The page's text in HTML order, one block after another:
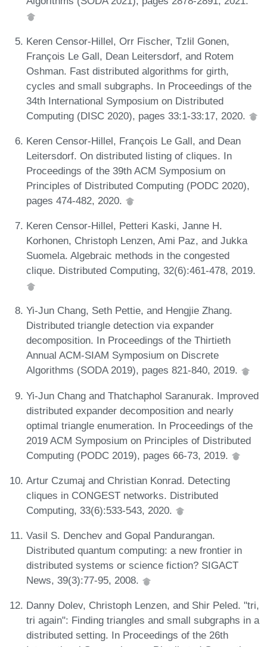
Keren Censor-Hillel, Orr Fischer, Tzlil Gonen,
François Le Gall, Dean Leitersdorf, and Rotem
Oshman. Fast distributed algorithms for girth,
cycles and small subgraphs. In Proceedings of the
34th International Symposium on Distributed
Computing (DISC 2020), pages 33:1-33:17, 2020.
Keren Censor-Hillel, François Le Gall, and Dean
Leitersdorf. On distributed listing of cliques. In
Proceedings of the 39th ACM Symposium on
Principles of Distributed Computing (PODC 2020),
pages 474-482, 2020.
Keren Censor-Hillel, Petteri Kaski, Janne H.
Korhonen, Christoph Lenzen, Ami Paz, and Jukka
Suomela. Algebraic methods in the congested
clique. Distributed Computing, 32(6):461-478, 2019.
Yi-Jun Chang, Seth Pettie, and Hengjie Zhang.
Distributed triangle detection via expander
decomposition. In Proceedings of the Thirtieth
Annual ACM-SIAM Symposium on Discrete
Algorithms (SODA 2019), pages 821-840, 2019.
Yi-Jun Chang and Thatchaphol Saranurak. Improved
distributed expander decomposition and nearly
optimal triangle enumeration. In Proceedings of the
2019 ACM Symposium on Principles of Distributed
Computing (PODC 2019), pages 66-73, 2019.
Artur Czumaj and Christian Konrad. Detecting
cliques in CONGEST networks. Distributed
Computing, 33(6):533-543, 2020.
Vasil S. Denchev and Gopal Pandurangan.
Distributed quantum computing: a new frontier in
distributed systems or science fiction? SIGACT
News, 39(3):77-95, 2008.
Danny Dolev, Christoph Lenzen, and Shir Peled. "tri,
tri again": Finding triangles and small subgraphs in a
distributed setting. In Proceedings of the 26th